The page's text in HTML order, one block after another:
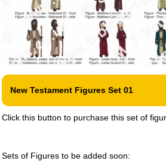
New Testament Figures Set 01
Click this button to purchase this set of
Sets of Figures to be added soon: